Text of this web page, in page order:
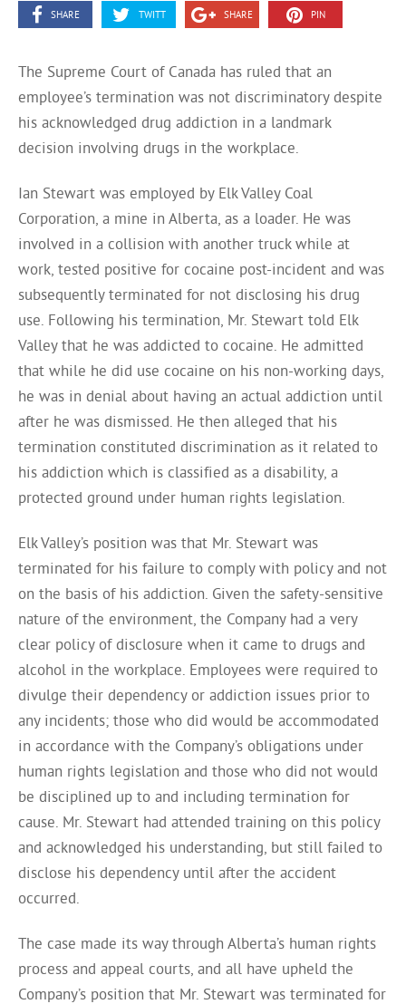
SHARE TWITT SHARE PIN
The Supreme Court of Canada has ruled that an
employee’s termination was not discriminatory despite
his acknowledged drug addiction in a landmark
decision involving drugs in the workplace.
Ian Stewart was employed by Elk Valley Coal
Corporation, a mine in Alberta, as a loader. He was
involved in a collision with another truck while at
work, tested positive for cocaine post-incident and was
subsequently terminated for not disclosing his drug
use. Following his termination, Mr. Stewart told Elk
Valley that he was addicted to cocaine. He admitted
that while he did use cocaine on his non-working days,
he was in denial about having an actual addiction until
after he was dismissed. He then alleged that his
termination constituted discrimination as it related to
his addiction which is classified as a disability, a
protected ground under human rights legislation.
Elk Valley’s position was that Mr. Stewart was
terminated for his failure to comply with policy and not
on the basis of his addiction. Given the safety-sensitive
nature of the environment, the Company had a very
clear policy of disclosure when it came to drugs and
alcohol in the workplace. Employees were required to
divulge their dependency or addiction issues prior to
any incidents; those who did would be accommodated
in accordance with the Company’s obligations under
human rights legislation and those who did not would
be disciplined up to and including termination for
cause. Mr. Stewart had attended training on this policy
and acknowledged his understanding, but still failed to
disclose his dependency until after the accident
occurred.
The case made its way through Alberta’s human rights
process and appeal courts, and all have upheld the
Company’s position that Mr. Stewart was terminated for